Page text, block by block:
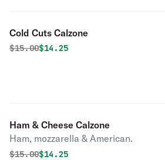
Cold Cuts Calzone
Original price was
$15.00Discounted price is
$14.25
Ham & Cheese Calzone
Ham, mozzarella & American.
Original price was
$15.00Discounted price is
$14.25